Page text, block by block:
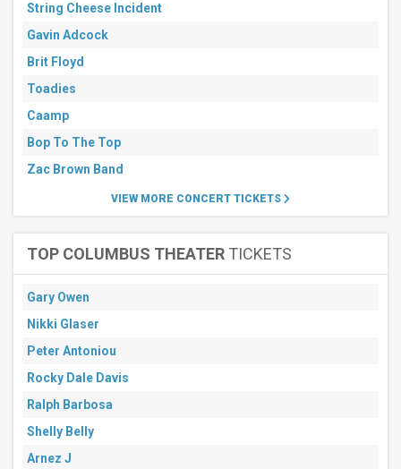
String Cheese Incident
Gavin Adcock
Brit Floyd
Toadies
Caamp
Bop To The Top
Zac Brown Band
VIEW MORE CONCERT TICKETS
TOP COLUMBUS THEATER TICKETS
Gary Owen
Nikki Glaser
Peter Antoniou
Rocky Dale Davis
Ralph Barbosa
Shelly Belly
Arnez J